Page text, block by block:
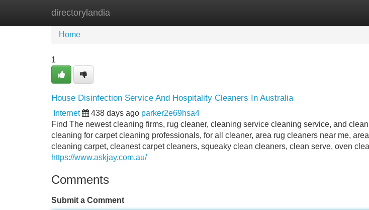
directorylandia
Home New Site Listings
Home
1
House Disinfection Service And Hospitality Cleaners In Australia
Internet 438 days ago parker2e69hsa4
Find The newest cleaning firms, rug cleaner, cleaning service cleaning service, and
cleaning for carpet cleaning professionals, for all cleaner, area rug cleaners near me,
cleaning carpet, cleanest carpet cleaners, squeaky clean cleaners, clean serve, oven
https://www.askjay.com.au/
Comments
Submit a Comment